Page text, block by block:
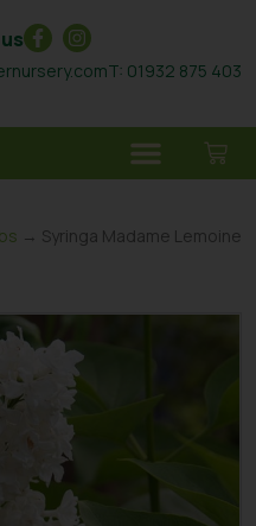
T: 01932 875 403
→ Syringa Madame Lemoine